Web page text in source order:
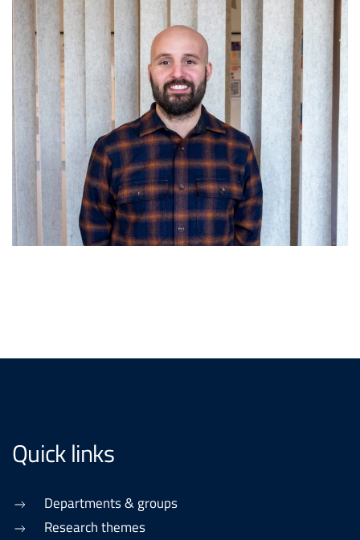
Quick links
Departments & groups
Research themes